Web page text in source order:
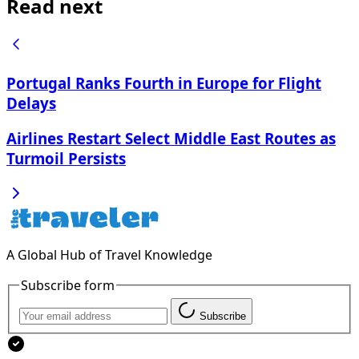
Read next
Portugal Ranks Fourth in Europe for Flight
Delays
Airlines Restart Select Middle East Routes as
Turmoil Persists
A Global Hub of Travel Knowledge
Subscribe form
Subscribe